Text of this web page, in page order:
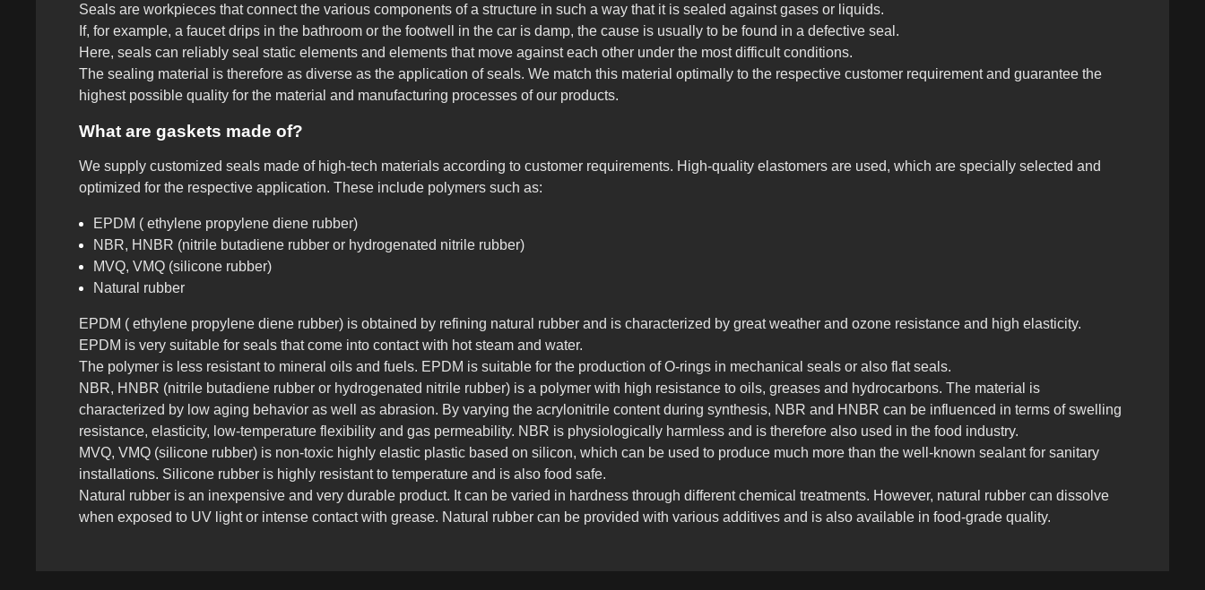
Seals are workpieces that connect the various components of a structure in such a way that it is sealed against gases or liquids.
If, for example, a faucet drips in the bathroom or the footwell in the car is damp, the cause is usually to be found in a defective seal.
Here, seals can reliably seal static elements and elements that move against each other under the most difficult conditions.
The sealing material is therefore as diverse as the application of seals. We match this material optimally to the respective customer requirement and guarantee the
highest possible quality for the material and manufacturing processes of our products.
What are gaskets made of?
We supply customized seals made of high-tech materials according to customer requirements. High-quality elastomers are used, which are specially selected and
optimized for the respective application. These include polymers such as:
EPDM ( ethylene propylene diene rubber)
NBR, HNBR (nitrile butadiene rubber or hydrogenated nitrile rubber)
MVQ, VMQ (silicone rubber)
Natural rubber
EPDM ( ethylene propylene diene rubber) is obtained by refining natural rubber and is characterized by great weather and ozone resistance and high elasticity.
EPDM is very suitable for seals that come into contact with hot steam and water.
The polymer is less resistant to mineral oils and fuels. EPDM is suitable for the production of O-rings in mechanical seals or also flat seals.
NBR, HNBR (nitrile butadiene rubber or hydrogenated nitrile rubber) is a polymer with high resistance to oils, greases and hydrocarbons. The material is
characterized by low aging behavior as well as abrasion. By varying the acrylonitrile content during synthesis, NBR and HNBR can be influenced in terms of swelling
resistance, elasticity, low-temperature flexibility and gas permeability. NBR is physiologically harmless and is therefore also used in the food industry.
MVQ, VMQ (silicone rubber) is non-toxic highly elastic plastic based on silicon, which can be used to produce much more than the well-known sealant for sanitary
installations. Silicone rubber is highly resistant to temperature and is also food safe.
Natural rubber is an inexpensive and very durable product. It can be varied in hardness through different chemical treatments. However, natural rubber can dissolve
when exposed to UV light or intense contact with grease. Natural rubber can be provided with various additives and is also available in food-grade quality.